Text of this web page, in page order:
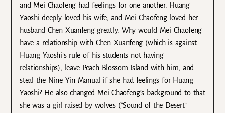
and Mei Chaofeng had feelings for one another. Huang
Yaoshi deeply loved his wife, and Mei Chaofeng loved her
husband Chen Xuanfeng greatly. Why would Mei Chaofeng
have a relationship with Chen Xuanfeng (which is against
Huang Yaoshi’s rule of his students not having
relationships), leave Peach Blossom Island with him, and
steal the Nine Yin Manual if she had feelings for Huang
Yaoshi? He also changed Mei Chaofeng’s background to that
she was a girl raised by wolves (“Sound of the Desert”